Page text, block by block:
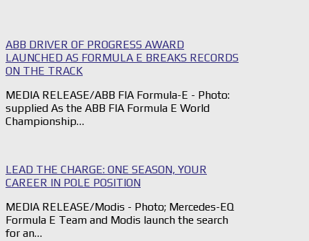
ABB DRIVER OF PROGRESS AWARD
LAUNCHED AS FORMULA E BREAKS RECORDS
ON THE TRACK
MEDIA RELEASE/ABB FIA Formula-E - Photo:
supplied As the ABB FIA Formula E World
Championship…
LEAD THE CHARGE: ONE SEASON, YOUR
CAREER IN POLE POSITION
MEDIA RELEASE/Modis - Photo; Mercedes-EQ
Formula E Team and Modis launch the search
for an…